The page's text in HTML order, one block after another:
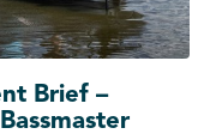
Brief –